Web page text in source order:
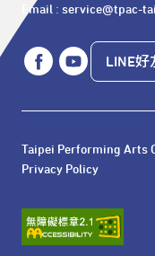
Email : service@tpac-
LINE好
Taipei Performing Arts
Privacy Policy